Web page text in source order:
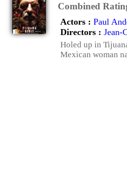
Combined
Actors : Paul
Directors : Jean-
Holed up in
Mexican woman